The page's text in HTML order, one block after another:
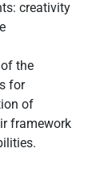
creativity
the
for
of
framework